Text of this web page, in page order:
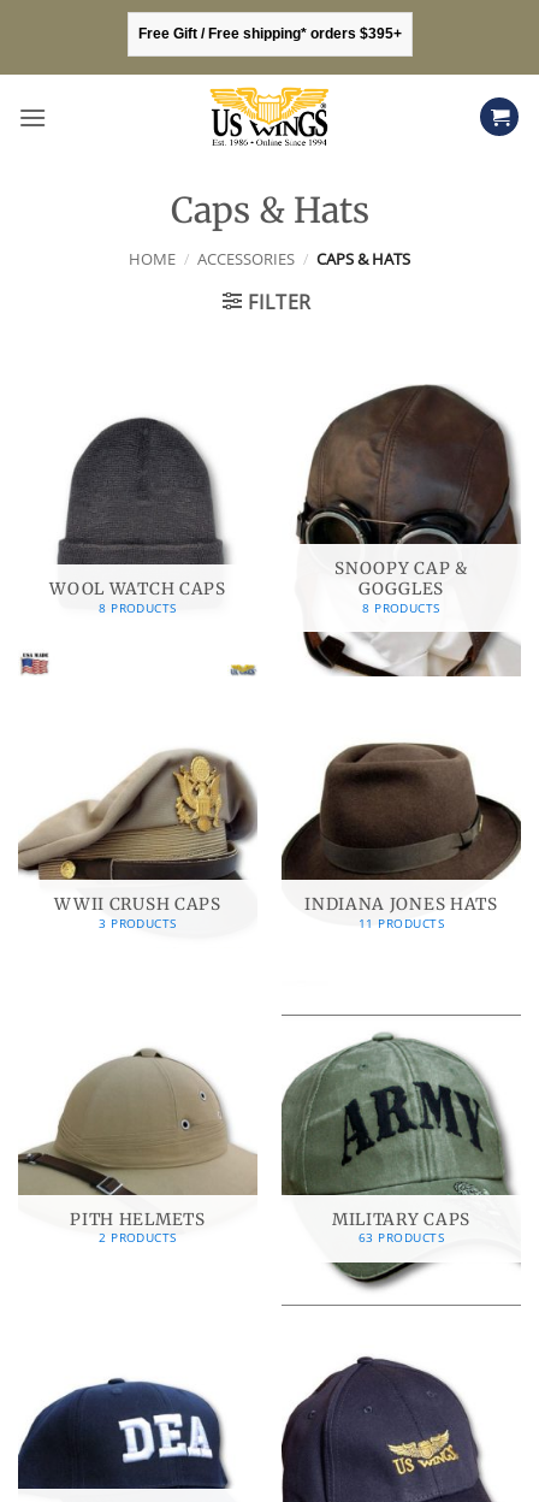
content
Free Gift / Free shipping* orders $395+
Caps & Hats
HOME / ACCESSORIES / CAPS & HATS
FILTER
WOOL WATCH CAPS
8 PRODUCTS
SNOOPY CAP &
GOGGLES
8 PRODUCTS
WWII CRUSH CAPS
3 PRODUCTS
INDIANA JONES HATS
11 PRODUCTS
PITH HELMETS
2 PRODUCTS
MILITARY CAPS
63 PRODUCTS